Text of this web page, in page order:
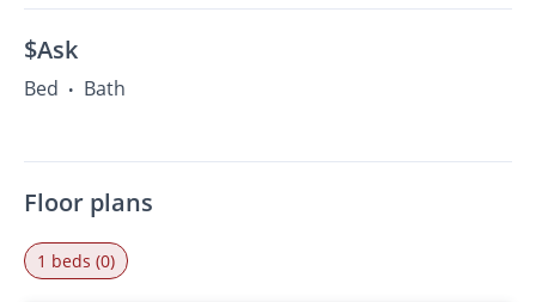
$Ask
Bed • Bath
Floor plans
1 beds (0)